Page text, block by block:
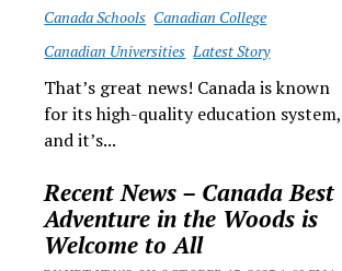
Canada Schools Canadian College
Canadian Universities Latest Story
That’s great news! Canada is known
for its high-quality education system,
and it’s...
Recent News – Canada Best
Adventure in the Woods is
Welcome to All